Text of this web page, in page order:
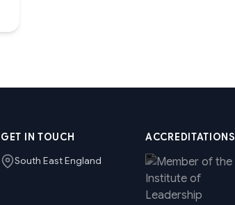
GET IN TOUCH
South East England
ACCREDITATIONS